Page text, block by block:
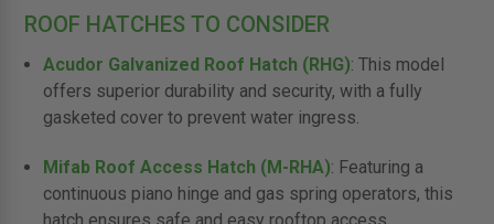
ROOF HATCHES TO CONSIDER
Acudor Galvanized Roof Hatch (RHG): This model
offers superior durability and security, with a fully
gasketed cover to prevent water ingress.
Mifab Roof Access Hatch (M-RHA): Featuring a
continuous piano hinge and gas spring operators, this